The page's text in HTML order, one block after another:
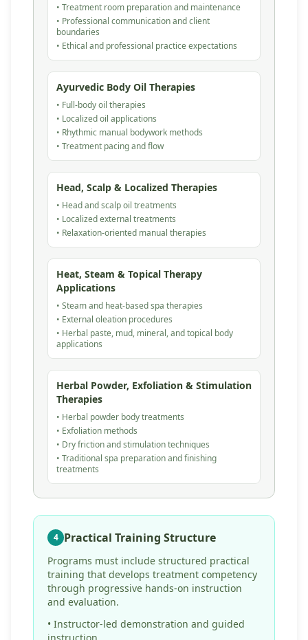
• Treatment room preparation and maintenance
• Professional communication and client
boundaries
• Ethical and professional practice expectations
Ayurvedic Body Oil Therapies
• Full-body oil therapies
• Localized oil applications
• Rhythmic manual bodywork methods
• Treatment pacing and flow
Head, Scalp & Localized Therapies
• Head and scalp oil treatments
• Localized external treatments
• Relaxation-oriented manual therapies
Heat, Steam & Topical Therapy
Applications
• Steam and heat-based spa therapies
• External oleation procedures
• Herbal paste, mud, mineral, and topical body
applications
Herbal Powder, Exfoliation & Stimulation
Therapies
• Herbal powder body treatments
• Exfoliation methods
• Dry friction and stimulation techniques
• Traditional spa preparation and finishing
treatments
4 Practical Training Structure
Programs must include structured practical
training that develops treatment competency
through progressive hands-on instruction
and evaluation.
• Instructor-led demonstration and guided